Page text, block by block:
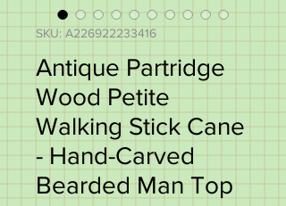
SKU: A226922233416
Antique Partridge
Wood Petite
Walking Stick Cane
- Hand-Carved
Bearded Man Top